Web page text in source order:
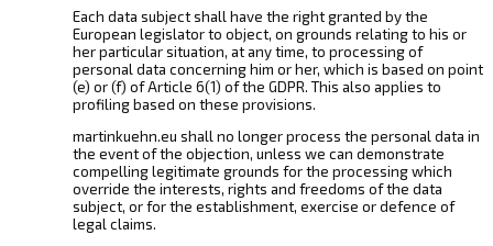
Each data subject shall have the right granted by the
European legislator to object, on grounds relating to his or
her particular situation, at any time, to processing of
personal data concerning him or her, which is based on point
(e) or (f) of Article 6(1) of the GDPR. This also applies to
profiling based on these provisions.
martinkuehn.eu shall no longer process the personal data in
the event of the objection, unless we can demonstrate
compelling legitimate grounds for the processing which
override the interests, rights and freedoms of the data
subject, or for the establishment, exercise or defence of
legal claims.